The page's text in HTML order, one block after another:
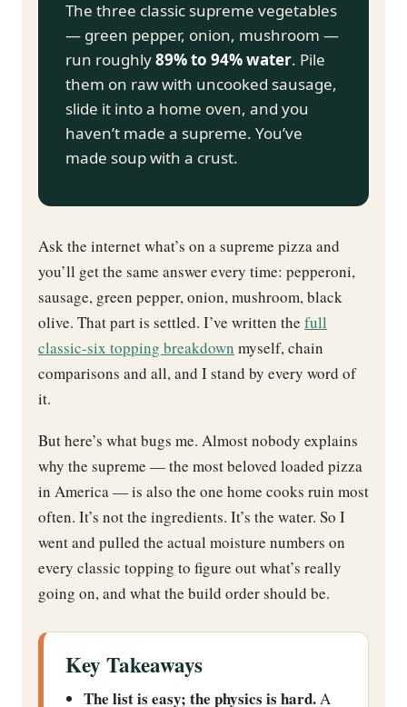
The three classic supreme vegetables
— green pepper, onion, mushroom —
run roughly89% to 94% water. Pile
them on raw with uncooked sausage,
slide it into a home oven, and you
haven’t made a supreme. You’ve
made soup with a crust.
Ask the internet what’s on a supreme pizza and
you’ll get the same answer every time: pepperoni,
sausage, green pepper, onion, mushroom, black
olive. That part is settled. I’ve written the full
classic-six topping breakdown myself, chain
comparisons and all, and I stand by every word of
it.
But here’s what bugs me. Almost nobody explains
why the supreme — the most beloved loaded pizza
in America — is also the one home cooks ruin most
often. It’s not the ingredients. It’s the water. So I
went and pulled the actual moisture numbers on
every classic topping to figure out what’s really
going on, and what the build order should be.
Key Takeaways
The list is easy; the physics is hard.A